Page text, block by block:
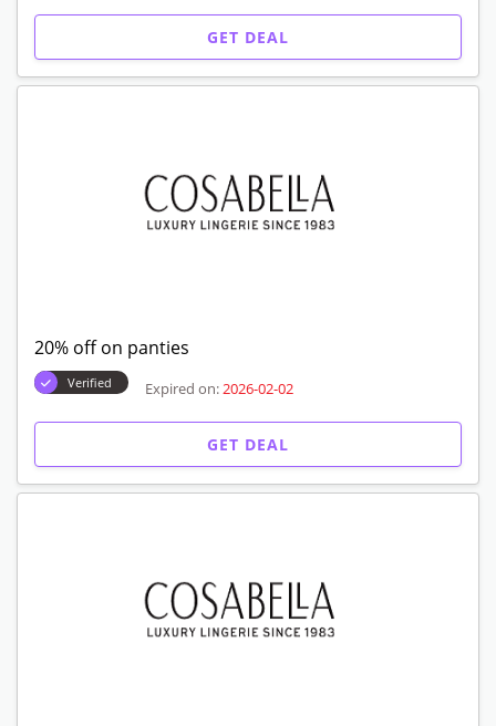
GET DEAL
20% off on panties
Verified Expired on: 2026-02-02
GET DEAL